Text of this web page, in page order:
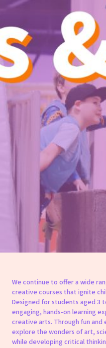
We continue to offer a wide
creative courses that ignite
Designed for students aged 3
engaging, hands-on learning
creative arts. Through fun
explore the wonders of art,
while developing critical